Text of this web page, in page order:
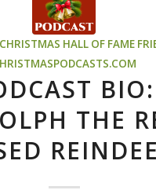
CHRISTMAS HALL OF FAME
BIO:
THE